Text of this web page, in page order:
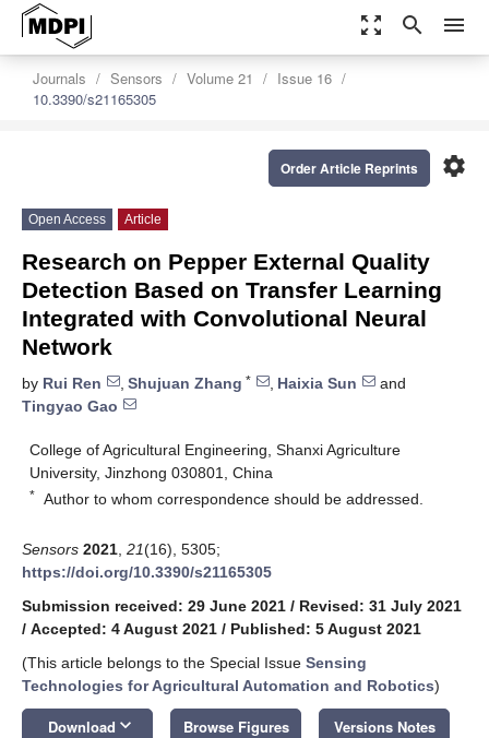
zoom_out_map search menu
Journals Sensors Volume 21
Issue 16
10.3390/s21165305
settings
Order Article Reprints
Open Access Article
Research on Pepper External Quality
Detection Based on Transfer Learning
Integrated with Convolutional Neural
Network
by Rui Ren , Shujuan Zhang * , Haixia Sun
and
Tingyao Gao
College of Agricultural Engineering, Shanxi Agriculture
University, Jinzhong 030801, China
* Author to whom correspondence should be addressed.
Sensors 2021 21(16), 5305;
https://doi.org/10.3390/s21165305
Submission received: 29 June 2021 / Revised: 31 July 2021
/ Accepted: 4 August 2021 / Published: 5 August 2021
(This article belongs to the Special Issue Sensing
Technologies for Agricultural Automation and Robotics)
Download keyboard_arrow_down Browse Figures Versions Notes